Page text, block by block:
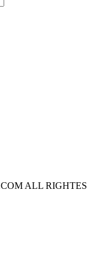
ALL RIGHTES